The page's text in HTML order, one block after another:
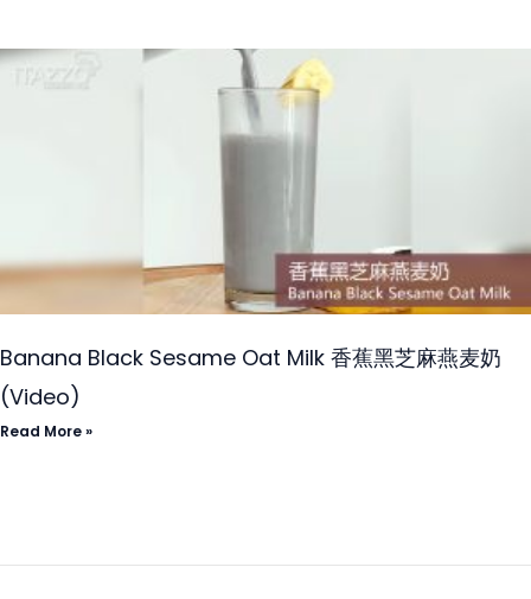
Banana Black Sesame Oat Milk 香蕉黑芝麻燕麦奶
(Video)
Read More »